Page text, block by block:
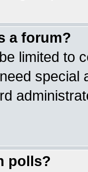
a forum?
limited to
special
polls?